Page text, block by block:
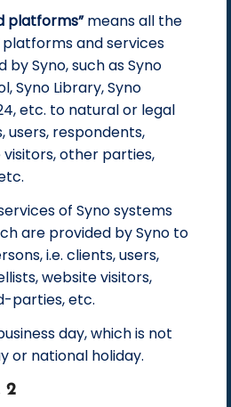
platforms”means all the
and services
Syno, such as Syno
Syno Library, Syno
etc. to natural or legal
users, respondents,
other parties,
of Syno systems
are provided by Syno to
i.e. clients, users,
website visitors,
parties, etc.
day, which is not
or national holiday.
2